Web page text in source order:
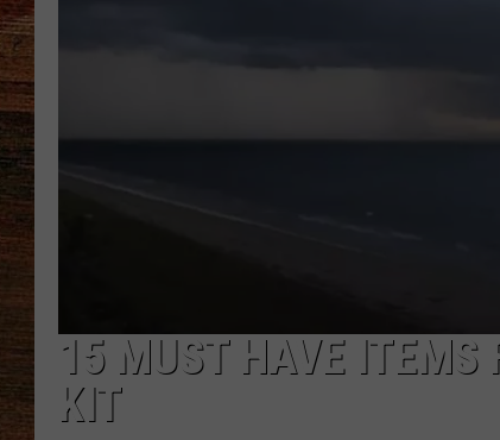
15 MUST HAVE ITEMS
KIT